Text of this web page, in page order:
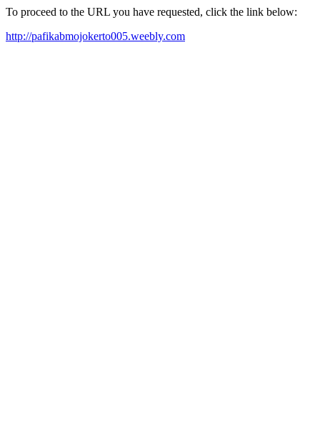
To proceed to the URL you have requested, click the link below:
http://pafikabmojokerto005.weebly.com